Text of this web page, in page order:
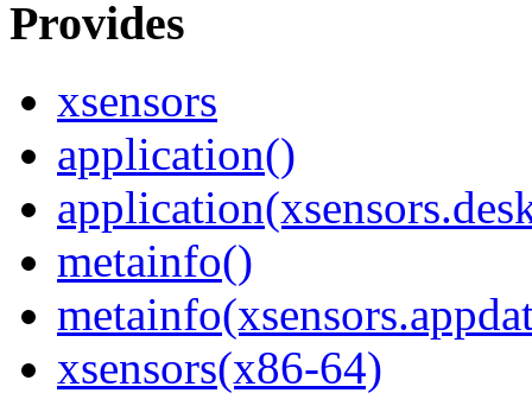
Provides
xsensors
application()
metainfo()
xsensors(x86-64)